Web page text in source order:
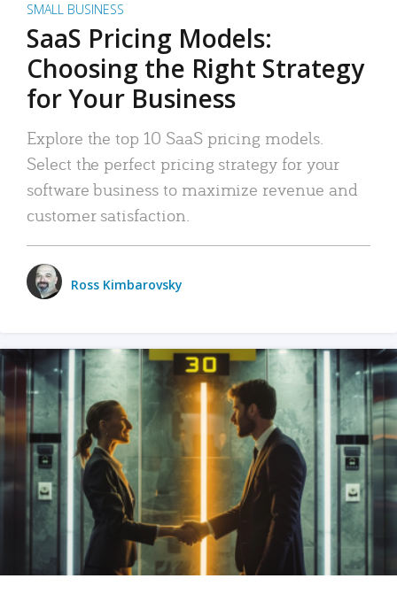
SMALL BUSINESS
SaaS Pricing Models:
Choosing the Right Strategy
for Your Business
Explore the top 10 SaaS pricing models.
Select the perfect pricing strategy for your
software business to maximize revenue and
customer satisfaction.
Ross Kimbarovsky